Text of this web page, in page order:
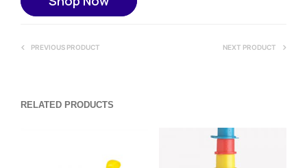
PREVIOUS PRODUCT NEXT PRODUCT
RELATED PRODUCTS